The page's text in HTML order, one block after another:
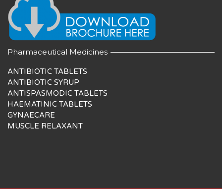
Pharmaceutical Medicines
ANTIBIOTIC TABLETS
ANTIBIOTIC SYRUP
ANTISPASMODIC TABLETS
HAEMATINIC TABLETS
GYNAECARE
MUSCLE RELAXANT